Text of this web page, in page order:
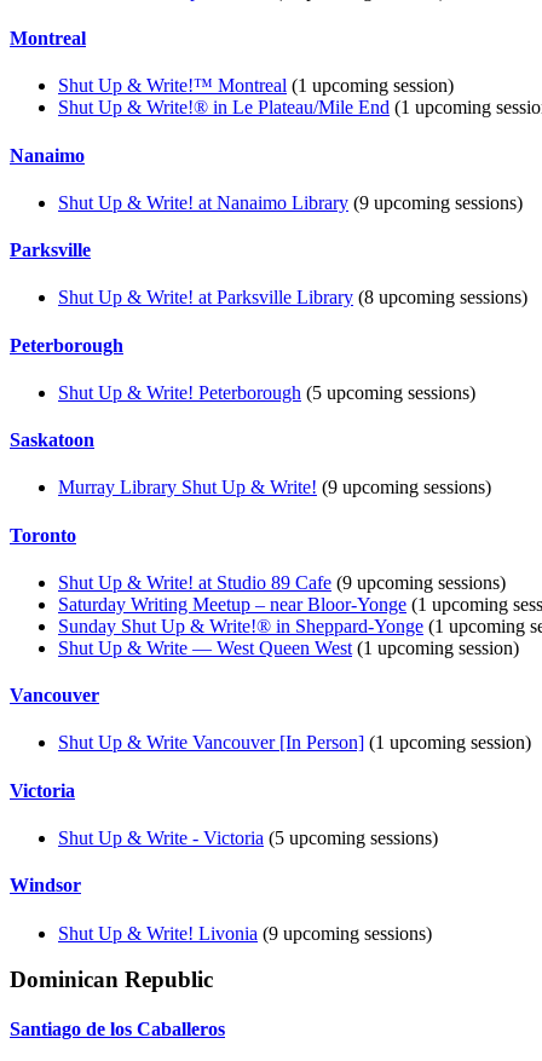
Montreal
Shut Up & Write!™ Montreal (1 upcoming session)
Shut Up & Write!® in Le Plateau/Mile End (1 upcoming
Nanaimo
Shut Up & Write! at Nanaimo Library (9 upcoming sessions)
Parksville
Shut Up & Write! at Parksville Library (8 upcoming sessions)
Peterborough
Shut Up & Write! Peterborough (5 upcoming sessions)
Saskatoon
Murray Library Shut Up & Write! (9 upcoming sessions)
Toronto
Shut Up & Write! at Studio 89 Cafe (9 upcoming sessions)
Saturday Writing Meetup – near Bloor-Yonge (1 upcoming
Sunday Shut Up & Write!® in Sheppard-Yonge (1 upcoming
Shut Up & Write — West Queen West (1 upcoming session)
Vancouver
Shut Up & Write Vancouver [In Person] (1 upcoming session)
Victoria
Shut Up & Write - Victoria (5 upcoming sessions)
Windsor
Shut Up & Write! Livonia (9 upcoming sessions)
Dominican Republic
Santiago de los Caballeros